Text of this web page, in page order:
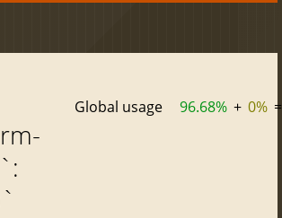
Global usage 96.68% + 0% =